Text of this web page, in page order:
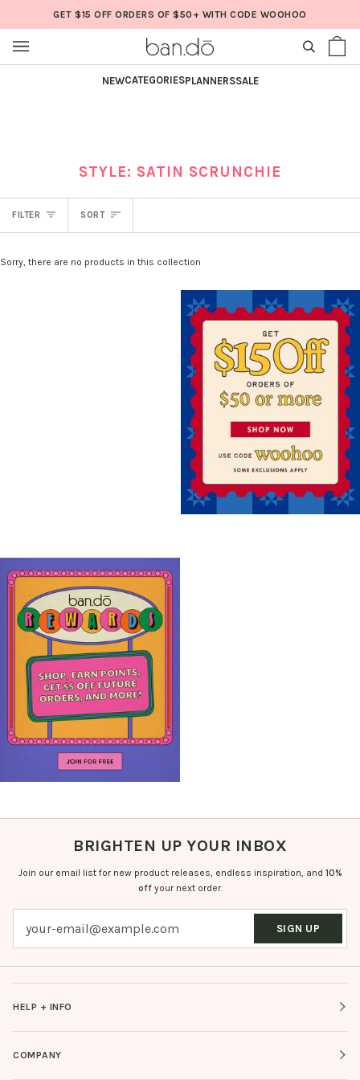
content
GET $15 OFF ORDERS OF $50+ WITH CODE WOOHOO
SEARCH
NEWCATEGORIESPLANNERSSALE
STYLE: SATIN SCRUNCHIE
FILTER SORT
SORT
Sorry, there are no products in this collection
BRIGHTEN UP YOUR INBOX
Join our email list for new product releases, endless inspiration, and 10%
off your next order.
SIGN UP
HELP + INFO
COMPANY